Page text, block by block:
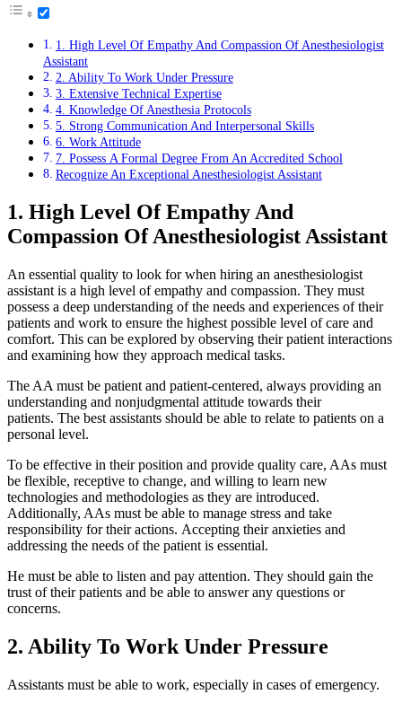
1. High Level Of Empathy And Compassion Of Anesthesiologist
Assistant
2. Ability To Work Under Pressure
3. Extensive Technical Expertise
4. Knowledge Of Anesthesia Protocols
5. Strong Communication And Interpersonal Skills
6. Work Attitude
7. Possess A Formal Degree From An Accredited School
Recognize An Exceptional Anesthesiologist Assistant
1. High Level Of Empathy And
Compassion Of Anesthesiologist Assistant
An essential quality to look for when hiring an anesthesiologist
assistant is a high level of empathy and compassion. They must
possess a deep understanding of the needs and experiences of their
patients and work to ensure the highest possible level of care and
comfort. This can be explored by observing their patient interactions
and examining how they approach medical tasks.
The AA must be patient and patient-centered, always providing an
understanding and nonjudgmental attitude towards their
patients. The best assistants should be able to relate to patients on a
personal level.
To be effective in their position and provide quality care, AAs must
be flexible, receptive to change, and willing to learn new
technologies and methodologies as they are introduced.
Additionally, AAs must be able to manage stress and take
responsibility for their actions. Accepting their anxieties and
addressing the needs of the patient is essential.
He must be able to listen and pay attention. They should gain the
trust of their patients and be able to answer any questions or
concerns.
2. Ability To Work Under Pressure
Assistants must be able to work, especially in cases of emergency.